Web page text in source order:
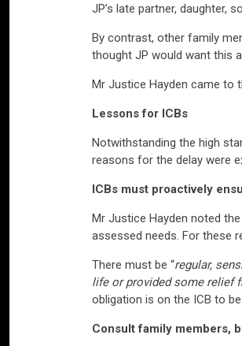
JP’s late partner, daughter,
By contrast, other family
thought JP would want this
Mr Justice Hayden came to
Lessons for ICBs
Notwithstanding the high
reasons for the delay were
ICBs must proactively
Mr Justice Hayden noted
assessed needs. For these
There must be “regular,
life or provided some relief
obligation is on the ICB to
Consult family members,